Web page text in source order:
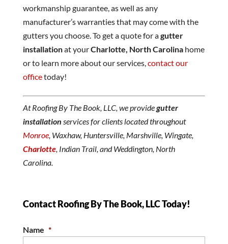
workmanship guarantee, as well as any
manufacturer’s warranties that may come with the
gutters you choose. To get a quote for agutter
installationat yourCharlotte, North Carolinahome
or to learn more about our services,contact our
officetoday!
At Roofing By The Book, LLC, we providegutter
installation services for clients located throughout
Monroe, Waxhaw, Huntersville, Marshville, Wingate,
Charlotte, Indian Trail, and Weddington, North
Carolina.
Contact Roofing By The Book, LLC Today!
Name *